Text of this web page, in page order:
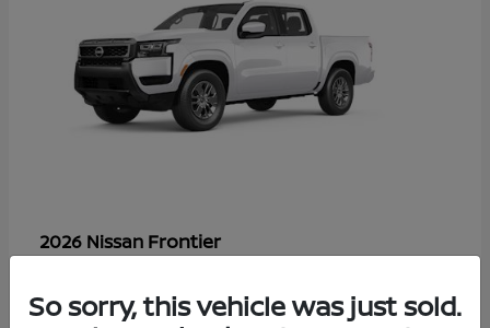
2026 Nissan Frontier
Disclosure
So sorry, this vehicle was just sold.